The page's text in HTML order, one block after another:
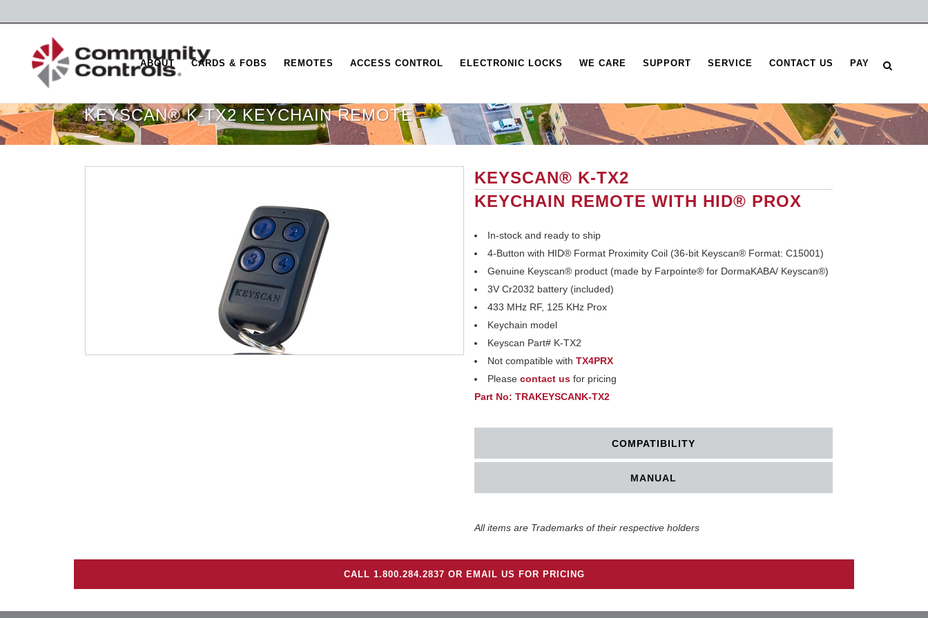
ABOUT CARDS & FOBS REMOTES ACCESS CONTROL ELECTRONIC LOCKS WE CARE SUPPORT SERVICE CONTACT US PAY
KEYSCAN® K-TX2 KEYCHAIN REMOTE
KEYSCAN® K-TX2
KEYCHAIN REMOTE WITH HID® PROX
In-stock and ready to ship
4-Button with HID® Format Proximity Coil (36-bit Keyscan® Format: C15001)
Genuine Keyscan® product (made by Farpointe® for DormaKABA/ Keyscan®)
3V Cr2032 battery (included)
433 MHz RF, 125 KHz Prox
Keychain model
Keyscan Part# K-TX2
Not compatible with TX4PRX
Please contact us for pricing
Part No: TRAKEYSCANK-TX2
COMPATIBILITY
MANUAL
All items are Trademarks of their respective holders
CALL 1.800.284.2837 OR EMAIL US FOR PRICING